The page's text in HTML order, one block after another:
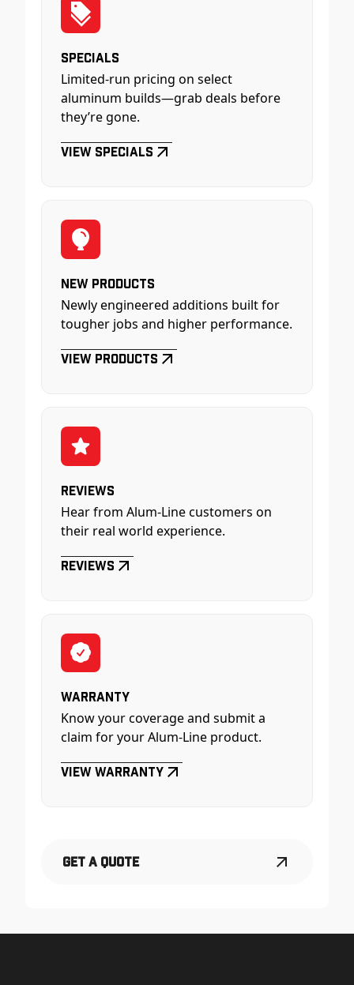
Specials
Limited-run pricing on select
aluminum builds—grab deals before
they’re gone.
View Specials
New Products
Newly engineered additions built for
tougher jobs and higher performance.
View Products
Reviews
Hear from Alum-Line customers on
their real world experience.
Reviews
Warranty
Know your coverage and submit a
claim for your Alum-Line product.
View Warranty
Get a Quote